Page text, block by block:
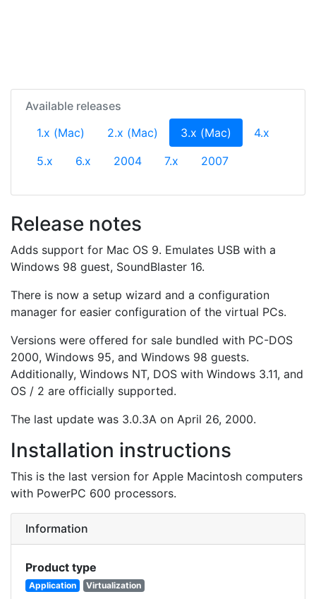
Available releases
1.x (Mac)
2.x (Mac) 3.x (Mac) (current)
4.x
5.x
6.x 2004 7.x 2007
Release notes
Adds support for Mac OS 9. Emulates USB with a
Windows 98 guest, SoundBlaster 16.
There is now a setup wizard and a configuration
manager for easier configuration of the virtual PCs.
Versions were offered for sale bundled with PC-DOS
2000, Windows 95, and Windows 98 guests.
Additionally, Windows NT, DOS with Windows 3.11, and
OS / 2 are officially supported.
The last update was 3.0.3A on April 26, 2000.
Installation instructions
This is the last version for Apple Macintosh computers
with PowerPC 600 processors.
Information
Product type
Application Virtualization